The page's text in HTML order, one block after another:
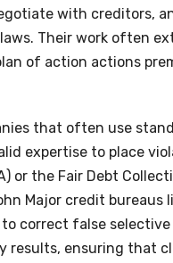
with creditors,
Their work often
of action actions
that often use
expertise to place
or the Fair Debt
Major credit bureaus
correct false
results, ensuring that